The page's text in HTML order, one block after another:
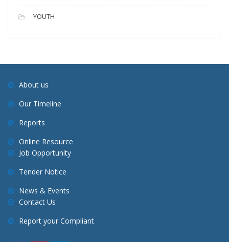
YOUTH
About us
Our Timeline
Reports
Online Resource
Job Opportunity
Tender Notice
News & Events
Contact Us
Report your Compliant